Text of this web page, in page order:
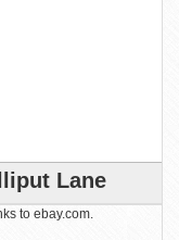
Lane
to ebay.com.